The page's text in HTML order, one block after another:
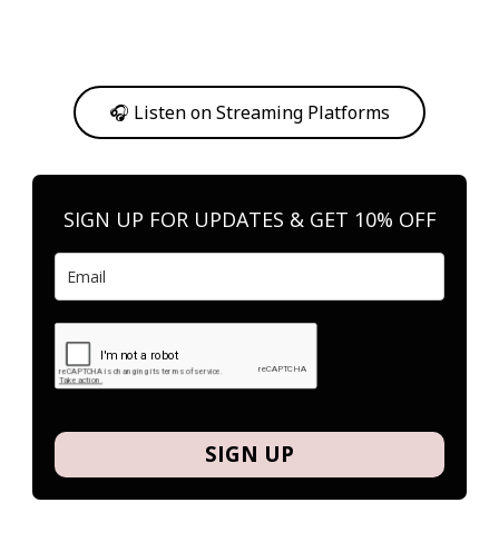
🎧 Listen on Streaming Platforms
SIGN UP FOR UPDATES & GET 10% OFF
SIGN UP